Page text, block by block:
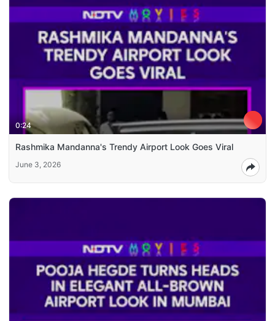
0:24
Rashmika Mandanna's Trendy Airport Look Goes Viral
June 3, 2026